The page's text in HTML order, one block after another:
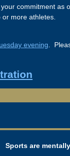
commitment
more athletes.
evening .
Sports are